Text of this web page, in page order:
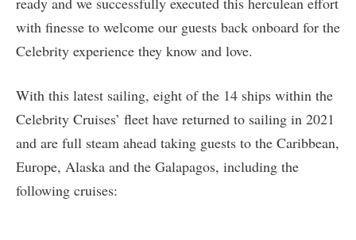
with finesse to welcome our guests back onboard for the
Celebrity experience they know and love.
With this latest sailing, eight of the 14 ships within the
Celebrity Cruises’ fleet have returned to sailing in 2021
and are full steam ahead taking guests to the Caribbean,
Europe, Alaska and the Galapagos, including the
following cruises: